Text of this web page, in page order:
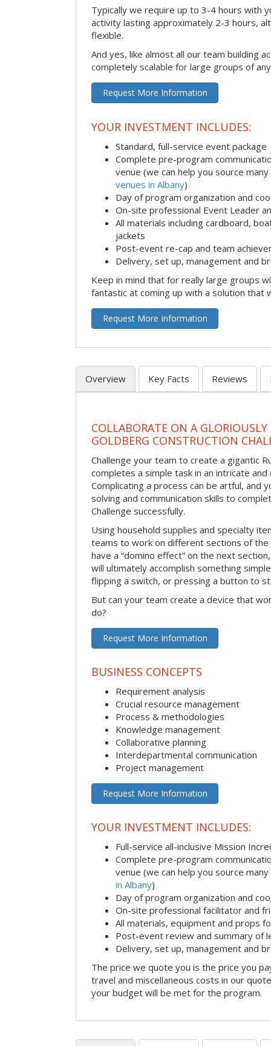
Typically we require up to 3-4 hours with
activity lasting approximately 2-3 hours,
flexible.
And yes, like almost all our team building
completely scalable for large groups of
Request More Information
YOUR INVESTMENT INCLUDES:
Standard, full-service event package
Complete pre-program
venue (we can help you source
venues in Albany)
Day of program organization and
On-site professional Event Leader
All materials including cardboard,
jackets
Post-event re-cap and team
Delivery, set up, management and
Keep in mind that for really large groups
fantastic at coming up with a solution that
Request More Information
Overview Key Facts Reviews
COLLABORATE ON A
GOLDBERG CONSTRUCTION
Challenge your team to create a gigantic
completes a simple task in an intricate and
Complicating a process can be artful, and
solving and communication skills to
Challenge successfully.
Using household supplies and specialty
teams to work on different sections of the
have a “domino effect” on the next
will ultimately accomplish something
flipping a switch, or pressing a button to
But can your team create a device that
do?
Request More Information
BUSINESS CONCEPTS
Requirement analysis
Crucial resource management
Process & methodologies
Knowledge management
Collaborative planning
Interdepartmental communication
Project management
Request More Information
YOUR INVESTMENT INCLUDES:
Full-service all-inclusive Mission
Complete pre-program
venue (we can help you source many
in Albany)
Day of program organization and
On-site professional facilitator and
All materials, equipment and props
Post-event review and summary of
Delivery, set up, management and
The price we quote you is the price you
travel and miscellaneous costs in our
your budget will be met for the program.